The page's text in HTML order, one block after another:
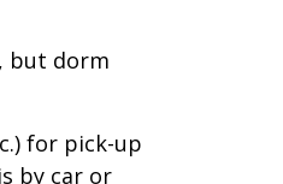
but dorm
for pick-up
by car or